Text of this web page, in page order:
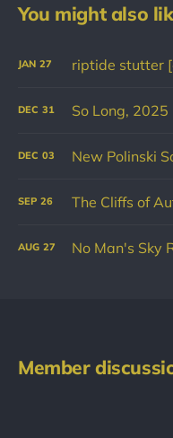
You might also
JAN 27
DEC 31 So Long, 2025
DEC 03
SEP 26 The Cliffs of
AUG 27 No Man's Sky
Member